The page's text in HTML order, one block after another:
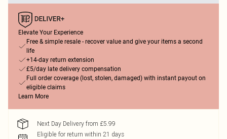
Elevate Your Experience
Free & simple resale - recover value and give your items a second
life
+14-day return extension
£5/day late delivery compensation
Full order coverage (lost, stolen, damaged) with instant payout on
eligible claims
Learn More
Next Day Delivery from £5.99
Eligible for return within 21 days